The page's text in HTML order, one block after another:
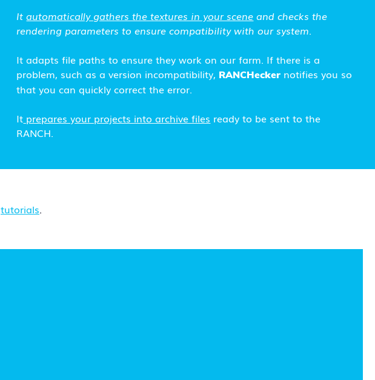
Itautomatically gathers the textures in your scene and checks the
rendering parameters to ensure compatibility with our system.
It adapts file paths to ensure they work on our farm. If there is a
problem, such as a version incompatibility, RANCHecker notifies you so
that you can quickly correct the error.
It prepares your projects into archive files ready to be sent to the
RANCH.
tutorials.